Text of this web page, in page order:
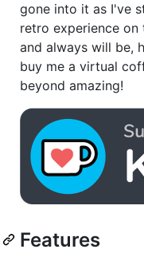
gone into it as I've
retro experience on
and always will be,
buy me a virtual
beyond amazing!
Features